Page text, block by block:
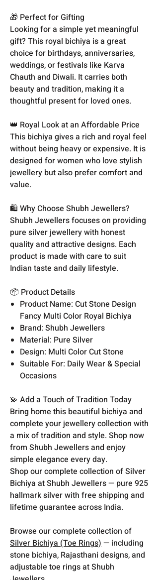
🎁 Perfect for Gifting
Looking for a simple yet meaningful
gift? This royal bichiya is a great
choice for birthdays, anniversaries,
weddings, or festivals like Karva
Chauth and Diwali. It carries both
beauty and tradition, making it a
thoughtful present for loved ones.
👑 Royal Look at an Affordable Price
This bichiya gives a rich and royal feel
without being heavy or expensive. It is
designed for women who love stylish
jewellery but also prefer comfort and
value.
🛍️ Why Choose Shubh Jewellers?
Shubh Jewellers focuses on providing
pure silver jewellery with honest
quality and attractive designs. Each
product is made with care to suit
Indian taste and daily lifestyle.
📦 Product Details
Product Name: Cut Stone Design
Fancy Multi Color Royal Bichiya
Brand: Shubh Jewellers
Material: Pure Silver
Design: Multi Color Cut Stone
Suitable For: Daily Wear & Special
Occasions
💫 Add a Touch of Tradition Today
Bring home this beautiful bichiya and
complete your jewellery collection with
a mix of tradition and style. Shop now
from Shubh Jewellers and enjoy
simple elegance every day.
Shop our complete collection of Silver
Bichiya at Shubh Jewellers — pure 925
hallmark silver with free shipping and
lifetime guarantee across India.
Browse our complete collection of
Silver Bichiya (Toe Rings)— including
stone bichiya, Rajasthani designs, and
adjustable toe rings at Shubh